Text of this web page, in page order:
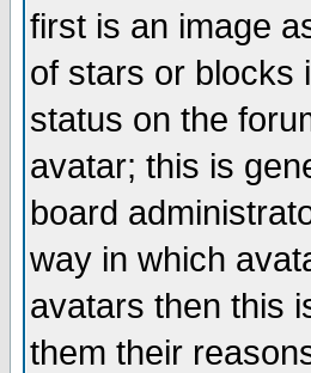
first is an image
of stars or blocks
status on the
avatar; this is
board
way in which
avatars then this
them their